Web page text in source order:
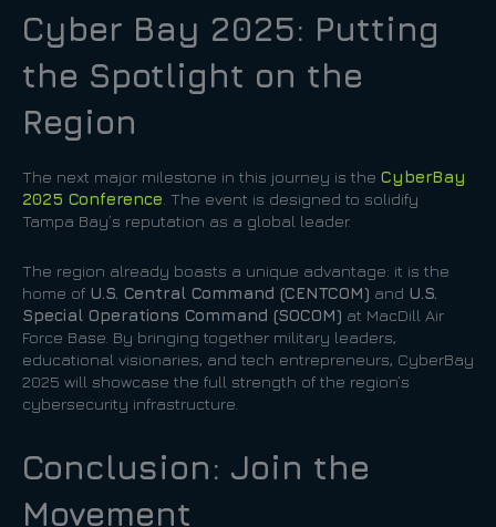
Cyber Bay 2025: Putting
the Spotlight on the
Region
The next major milestone in this journey is the CyberBay
2025 Conference . The event is designed to solidify
Tampa Bay’s reputation as a global leader.
The region already boasts a unique advantage: it is the
home of U.S. Central Command (CENTCOM) and U.S.
Special Operations Command (SOCOM) at MacDill Air
Force Base. By bringing together military leaders,
educational visionaries, and tech entrepreneurs, CyberBay
2025 will showcase the full strength of the region’s
cybersecurity infrastructure.
Conclusion: Join the
Movement